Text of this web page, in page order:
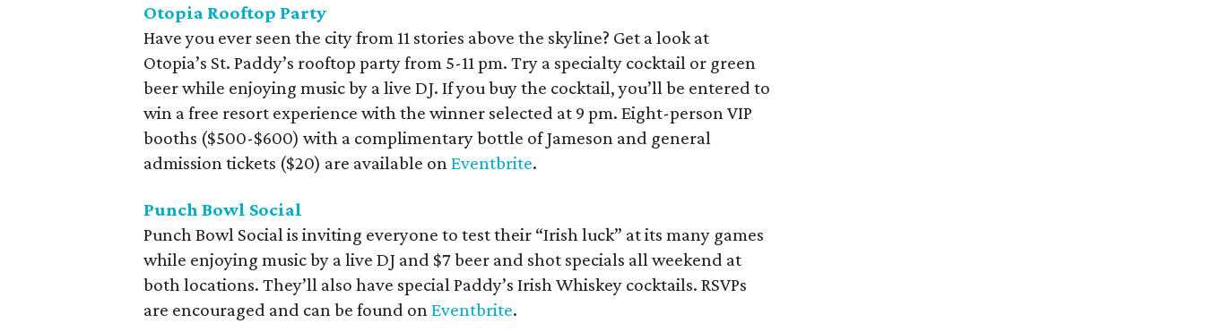
Otopia Rooftop Party
Have you ever seen the city from 11 stories above the skyline? Get a look at
Otopia’s St. Paddy’s rooftop party from 5-11 pm. Try a specialty cocktail or green
beer while enjoying music by a live DJ. If you buy the cocktail, you’ll be entered to
win a free resort experience with the winner selected at 9 pm. Eight-person VIP
booths ($500-$600) with a complimentary bottle of Jameson and general
admission tickets ($20) are available on Eventbrite.
Punch Bowl Social
Punch Bowl Social is inviting everyone to test their “Irish luck” at its many games
while enjoying music by a live DJ and $7 beer and shot specials all weekend at
both locations. They’ll also have special Paddy’s Irish Whiskey cocktails. RSVPs
are encouraged and can be found on Eventbrite.